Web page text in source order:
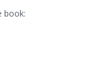
book: